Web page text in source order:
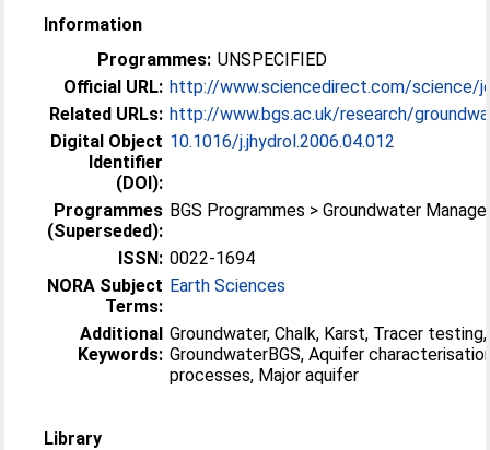
Information
Programmes: UNSPECIFIED
Official URL: http://www.sciencedirect.com/science/
Related URLs: http://www.bgs.ac.uk/research/
Digital Object
Identifier
(DOI):
10.1016/j.jhydrol.2006.04.012
Programmes
(Superseded):
BGS Programmes > Groundwater
ISSN: 0022-1694
NORA Subject
Terms:
Earth Sciences
Additional
Keywords:
Groundwater, Chalk, Karst, Tracer testing,
GroundwaterBGS, Aquifer
processes, Major aquifer
Library